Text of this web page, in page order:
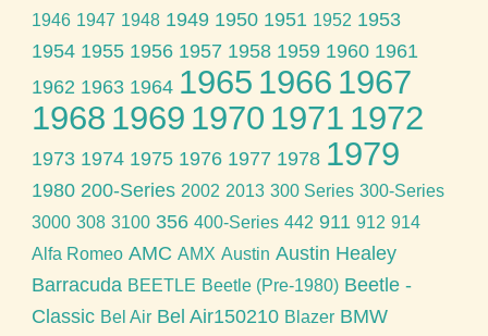
1946 1947 1948 1949 1950 1951 1952 1953
1954 1955 1956 1957 1958 1959 1960 1961
1962 1963 1964 1965 1966 1967
1968 1969 1970 1971 1972
1973 1974 1975 1976 1977 1978 1979
1980 200-Series 2002 2013 300 Series 300-Series
3000 308 3100 356 400-Series 442 911 912 914
Alfa Romeo AMC AMX Austin Austin Healey
Barracuda BEETLE Beetle (Pre-1980) Beetle -
Classic Bel Air Bel Air150210 Blazer BMW